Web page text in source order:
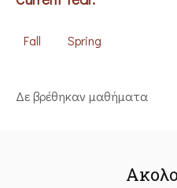
Fall Spring
Δε βρέθηκαν μαθήματα